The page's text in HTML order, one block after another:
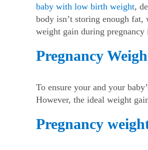
baby with low birth weight,
body isn’t storing enough
weight gain during pregnancy
Pregnancy
To ensure your and your
However, the ideal weight
Pregnancy